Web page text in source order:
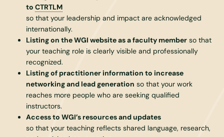
to CTRTLM
so that your leadership and impact are acknowledged
internationally.
Listing on the WGI website as a faculty member so that
your teaching role is clearly visible and professionally
recognized.
Listing of practitioner information to increase
networking and lead generation so that your work
reaches more people who are seeking qualified
instructors.
Access to WGI’s resources and updates
so that your teaching reflects shared language, research,